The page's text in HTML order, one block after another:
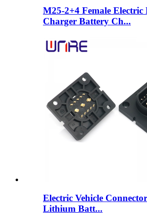
M25-2+4 Female Electric
Charger Battery Ch...
Electric Vehicle
Lithium Batt...